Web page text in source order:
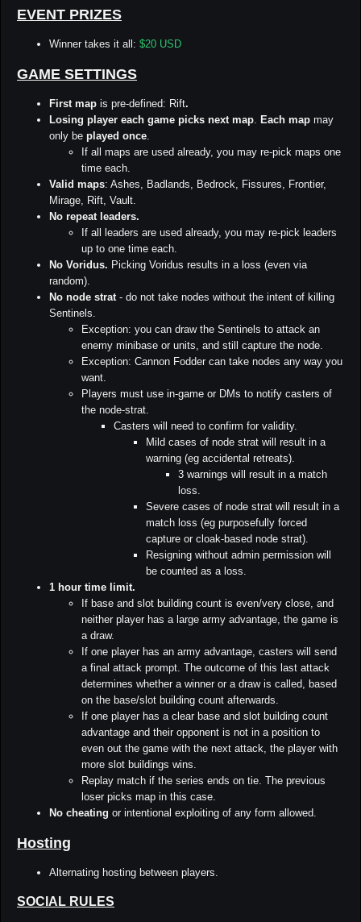
EVENT PRIZES
Winner takes it all: $20 USD
GAME SETTINGS
First map is pre-defined: Rift.
Losing player each game picks next map
Each map may
only be played once
If all maps are used already, you may re-pick maps one
time each.
Valid maps: Ashes, Badlands, Bedrock, Fissures, Frontier,
Mirage, Rift, Vault.
No repeat leaders.
If all leaders are used already, you may re-pick leaders
up to one time each.
No Voridus. Picking Voridus results in a loss (even via
random).
No node strat - do not take nodes without the intent of killing
Sentinels.
Exception: you can draw the Sentinels to attack an
enemy minibase or units, and still capture the node.
Exception: Cannon Fodder can take nodes any way you
want.
Players must use in-game or DMs to notify casters of
the node-strat.
Casters will need to confirm for validity.
Mild cases of node strat will result in a
warning (eg accidental retreats).
3 warnings will result in a match
loss.
Severe cases of node strat will result in a
match loss (eg purposefully forced
capture or cloak-based node strat).
Resigning without admin permission will
be counted as a loss.
1 hour time limit.
If base and slot building count is even/very close, and
neither player has a large army advantage, the game is
a draw.
If one player has an army advantage, casters will send
a final attack prompt. The outcome of this last attack
determines whether a winner or a draw is called, based
on the base/slot building count afterwards.
If one player has a clear base and slot building count
advantage and their opponent is not in a position to
even out the game with the next attack, the player with
more slot buildings wins.
Replay match if the series ends on tie. The previous
loser picks map in this case.
No cheating or intentional exploiting of any form allowed.
Hosting
Alternating hosting between players.
SOCIAL RULES